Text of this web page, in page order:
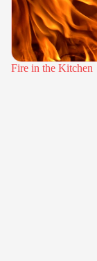
Fire in the Kitchen